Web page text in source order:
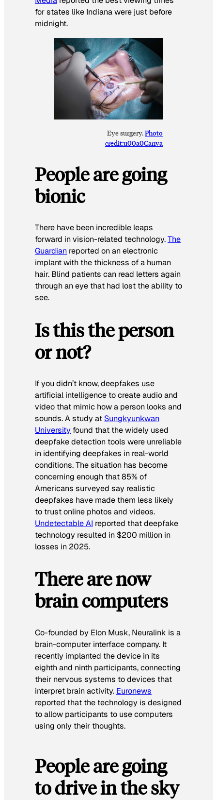
for states like Indiana were just before
midnight.
Eye surgery.Photo
credit:u00a0Canva
People are going
bionic
There have been incredible leaps
forward in vision-related technology.The
Guardian reported on an electronic
implant with the thickness of a human
hair. Blind patients can read letters again
through an eye that had lost the ability to
see.
Is this the person
or not?
If you didn’t know, deepfakes use
artificial intelligence to create audio and
video that mimic how a person looks and
sounds. A study at Sungkyunkwan
University found that the widely used
deepfake detection tools were unreliable
in identifying deepfakes in real-world
conditions. The situation has become
concerning enough that 85% of
Americans surveyed say realistic
deepfakes have made them less likely
to trust online photos and videos.
Undetectable AI reported that deepfake
technology resulted in $200 million in
losses in 2025.
There are now
brain computers
Co-founded by Elon Musk, Neuralink is a
brain-computer interface company. It
recently implanted the device in its
eighth and ninth participants, connecting
their nervous systems to devices that
interpret brain activity. Euronews
reported that the technology is designed
to allow participants to use computers
using only their thoughts.
People are going
to drive in the sky